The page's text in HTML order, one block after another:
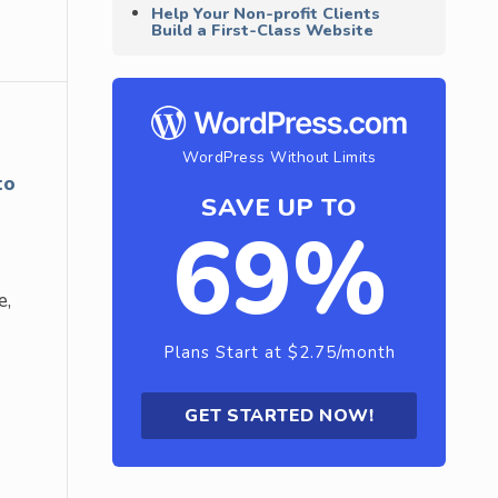
Help Your Non-profit Clients
Build a First-Class Website
WordPress Without Limits
SAVE UP TO
69%
Plans Start at $2.75/month
GET STARTED NOW!